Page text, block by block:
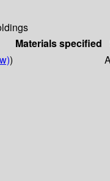
Materials specified
)